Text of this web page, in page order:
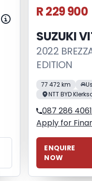
R 229 900
SUZUKI
2022
EDITION
77 472 km
NTT BYD
087 286 4061
Apply for
ENQUIRE
NOW